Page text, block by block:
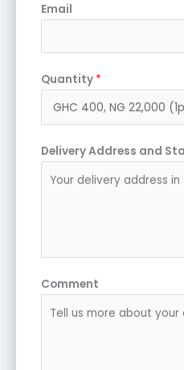
Email
Quantity *
Delivery Address and
Comment